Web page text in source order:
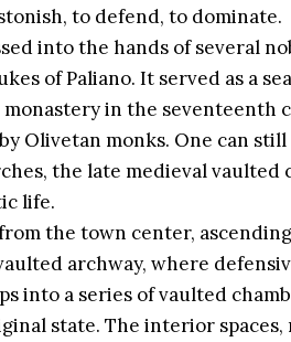
to defend, to dominate.
into the hands of several
of Paliano. It served as a
in the seventeenth
Olivetan monks. One can
the late medieval
life.
the town center,
archway, where
into a series of vaulted
state. The interior spaces,